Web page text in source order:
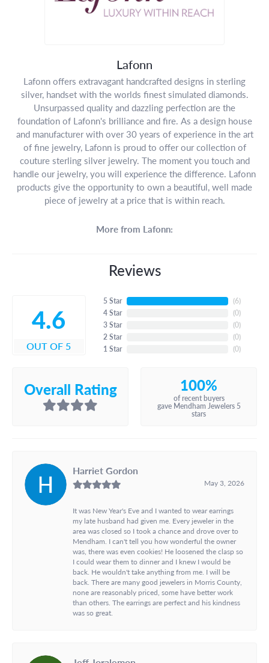
Lafonn
Lafonn offers extravagant handcrafted designs in sterling
silver, handset with the worlds finest simulated diamonds.
Unsurpassed quality and dazzling perfection are the
foundation of Lafonn's brilliance and fire. As a design house
and manufacturer with over 30 years of experience in the art
of fine jewelry, Lafonn is proud to offer our collection of
couture sterling silver jewelry. The moment you touch and
handle our jewelry, you will experience the difference. Lafonn
products give the opportunity to own a beautiful, well made
piece of jewelry at a price that is within reach.
More from Lafonn:
Reviews
4.6
OUT OF 5
5 Star
4 Star
3 Star
2 Star
1 Star
(6)
(0)
(0)
(0)
(0)
Overall Rating 100%
of recent buyers
gave Mendham Jewelers 5
stars
Harriet Gordon
May 3, 2026
It was New Year's Eve and I wanted to wear earrings
my late husband had given me. Every jeweler in the
area was closed so I took a chance and drove over to
Mendham. I can't tell you how wonderful the owner
was, there was even cookies! He loosened the clasp so
I could wear them to dinner and I knew I would be
back. He wouldn't take anything from me. I will be
back. There are many good jewelers in Morris County,
none are reasonably priced, some have better work
than others. The earrings are perfect and his kindness
was so great.